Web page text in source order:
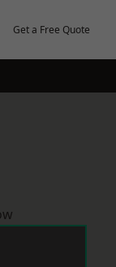
Get a Free Quote